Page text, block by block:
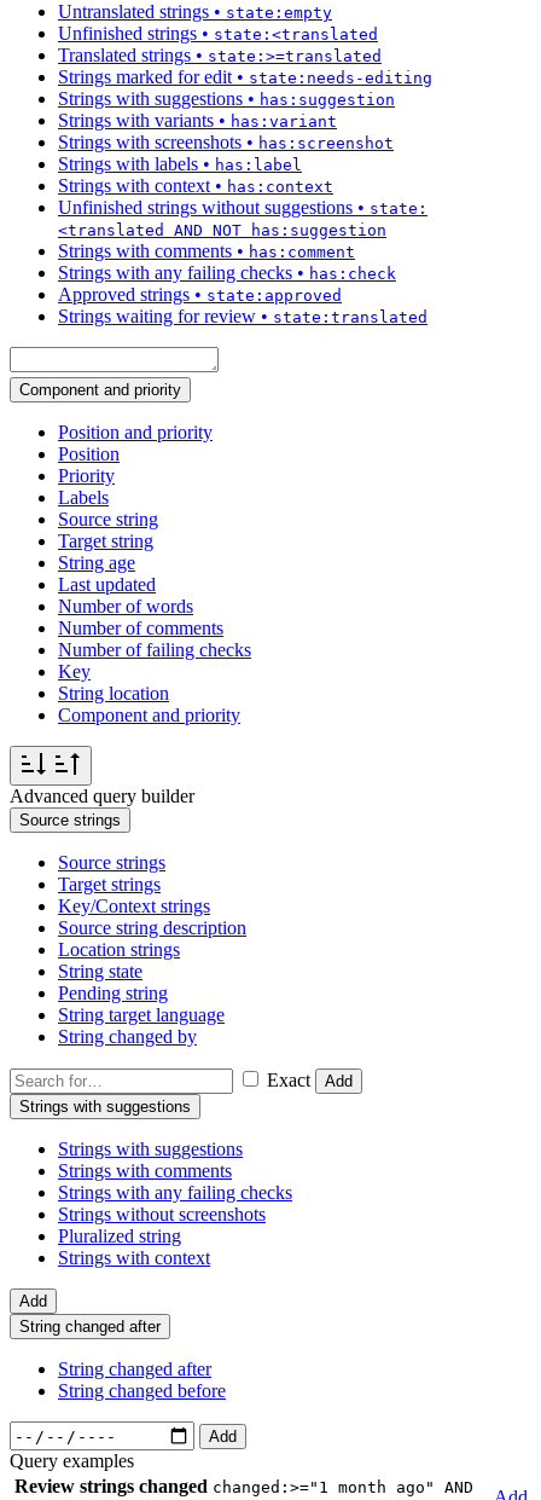
Untranslated strings • state:empty
Unfinished strings • state:<translated
Translated strings • state:>=translated
Strings marked for edit • state:needs-editing
Strings with suggestions • has:suggestion
Strings with variants • has:variant
Strings with screenshots • has:screenshot
Strings with labels • has:label
Strings with context • has:context
Unfinished strings without suggestions • state:
<translated AND NOT has:suggestion
Strings with comments • has:comment
Strings with any failing checks • has:check
Approved strings • state:approved
Strings waiting for review • state:translated
Component and priority
Position and priority
Position
Priority
Labels
Source string
Target string
String age
Last updated
Number of words
Number of comments
Number of failing checks
Key
String location
Component and priority
Advanced query builder
Source strings
Source strings
Target strings
Key/Context strings
Source string description
Location strings
String state
Pending string
String target language
String changed by
Exact
Add
Strings with suggestions
Strings with suggestions
Strings with comments
Strings with any failing checks
Strings without screenshots
Pluralized string
Strings with context
Add
String changed after
String changed after
String changed before
Add
Query examples
Review strings changed changed:>="1 month ago" AND